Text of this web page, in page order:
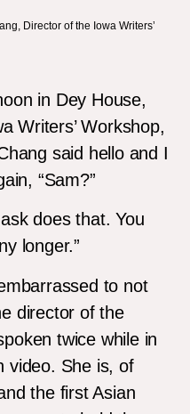
Director of the Iowa Writers’
in Dey House,
Writers’ Workshop,
said hello and I
“Sam?”
does that. You
longer.”
to not
director of the
twice while in
video. She is, of
the first Asian